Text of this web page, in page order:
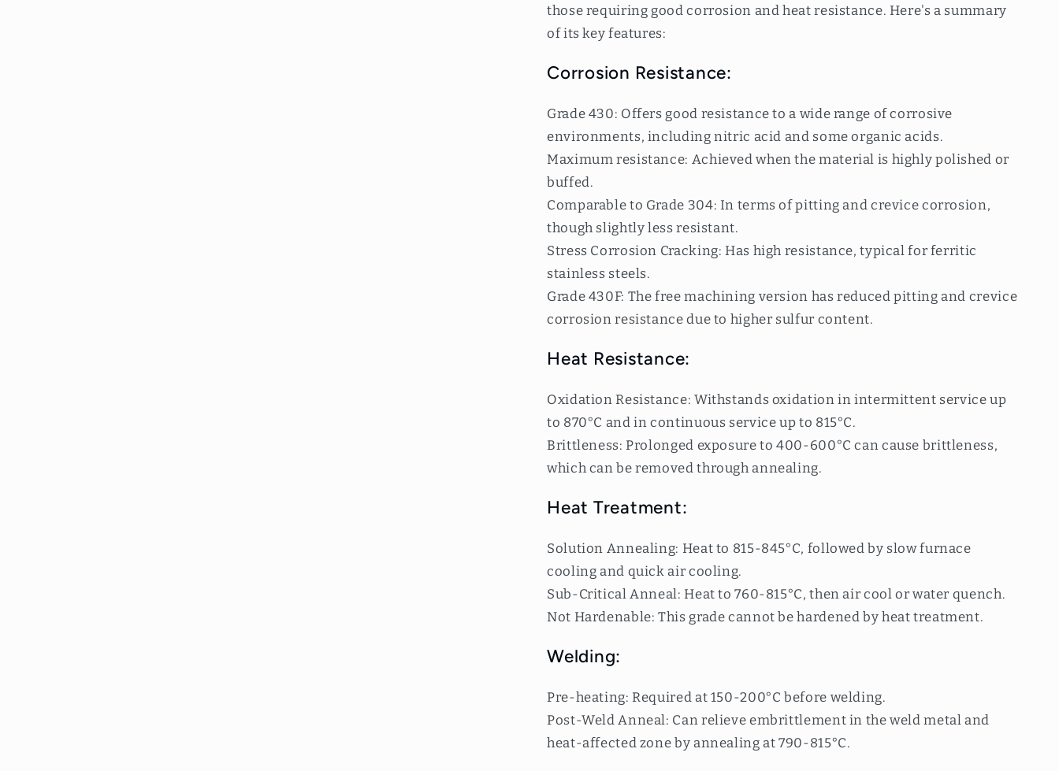
those requiring good corrosion and heat resistance. Here's a summary
of its key features:
Corrosion Resistance:
Grade 430: Offers good resistance to a wide range of corrosive
environments, including nitric acid and some organic acids.
Maximum resistance: Achieved when the material is highly polished or
buffed.
Comparable to Grade 304: In terms of pitting and crevice corrosion,
though slightly less resistant.
Stress Corrosion Cracking: Has high resistance, typical for ferritic
stainless steels.
Grade 430F: The free machining version has reduced pitting and crevice
corrosion resistance due to higher sulfur content.
Heat Resistance:
Oxidation Resistance: Withstands oxidation in intermittent service up
to 870°C and in continuous service up to 815°C.
Brittleness: Prolonged exposure to 400-600°C can cause brittleness,
which can be removed through annealing.
Heat Treatment:
Solution Annealing: Heat to 815-845°C, followed by slow furnace
cooling and quick air cooling.
Sub-Critical Anneal: Heat to 760-815°C, then air cool or water quench.
Not Hardenable: This grade cannot be hardened by heat treatment.
Welding:
Pre-heating: Required at 150-200°C before welding.
Post-Weld Anneal: Can relieve embrittlement in the weld metal and
heat-affected zone by annealing at 790-815°C.